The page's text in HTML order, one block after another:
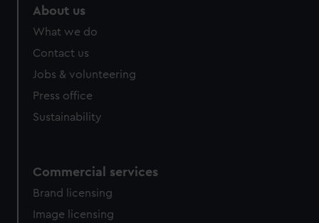
About us
What we do
Contact us
Jobs & volunteering
Press office
Sustainability
Commercial services
Brand licensing
Image licensing